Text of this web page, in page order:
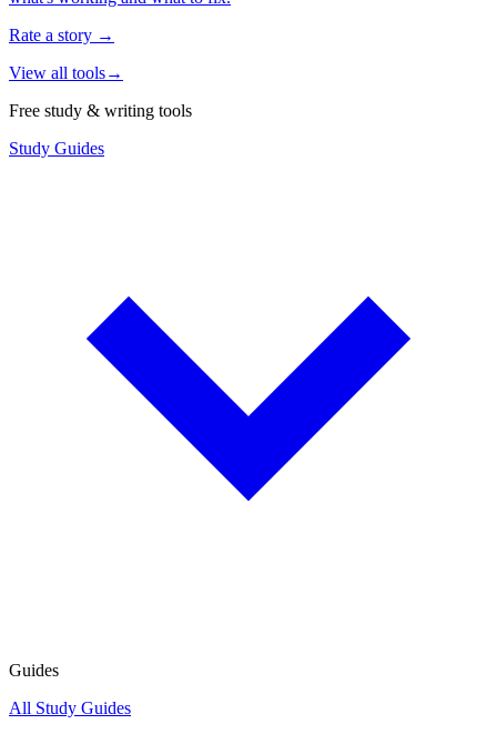
Rate a story →
View all tools→
Free study & writing tools
Study Guides
Guides
All Study Guides